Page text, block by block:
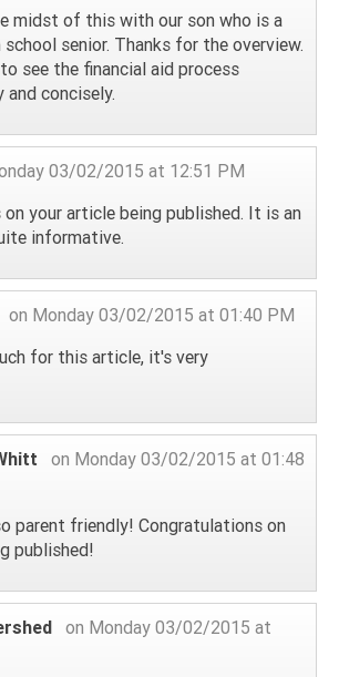
midst of this with our son who is a
senior. Thanks for the overview.
see the financial aid process
and concisely.
03/02/2015 at 12:51 PM
your article being published. It is an
informative.
on Monday 03/02/2015 at 01:40 PM
for this article, it's very
on Monday 03/02/2015 at 01:48
parent friendly! Congratulations on
published!
on Monday 03/02/2015 at